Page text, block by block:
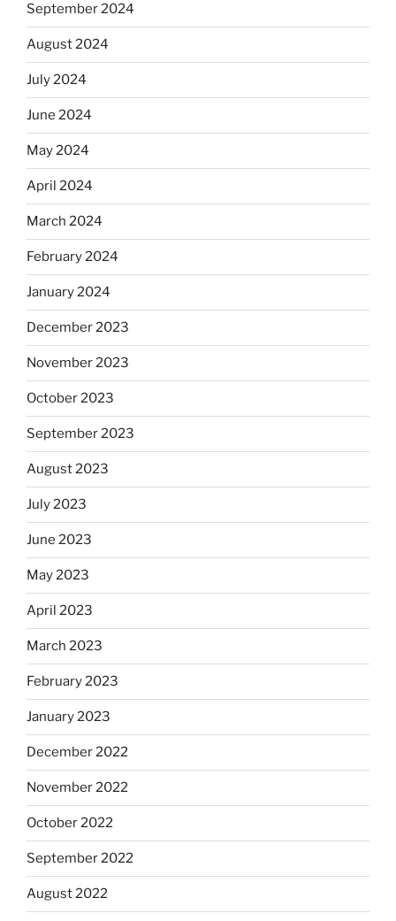
September 2024
August 2024
July 2024
June 2024
May 2024
April 2024
March 2024
February 2024
January 2024
December 2023
November 2023
October 2023
September 2023
August 2023
July 2023
June 2023
May 2023
April 2023
March 2023
February 2023
January 2023
December 2022
November 2022
October 2022
September 2022
August 2022